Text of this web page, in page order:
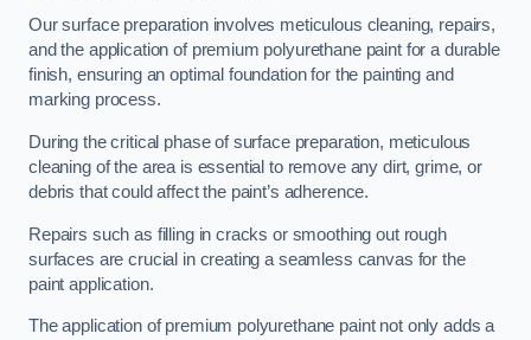
Our surface preparation involves meticulous cleaning, repairs,
and the application of premium polyurethane paint for a durable
finish, ensuring an optimal foundation for the painting and
marking process.
During the critical phase of surface preparation, meticulous
cleaning of the area is essential to remove any dirt, grime, or
debris that could affect the paint’s adherence.
Repairs such as filling in cracks or smoothing out rough
surfaces are crucial in creating a seamless canvas for the
paint application.
The application of premium polyurethane paint not only adds a